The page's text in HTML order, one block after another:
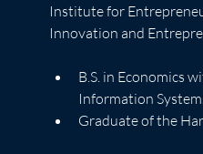
Institute for
Innovation and
B.S. in Economics
Information
Graduate of the